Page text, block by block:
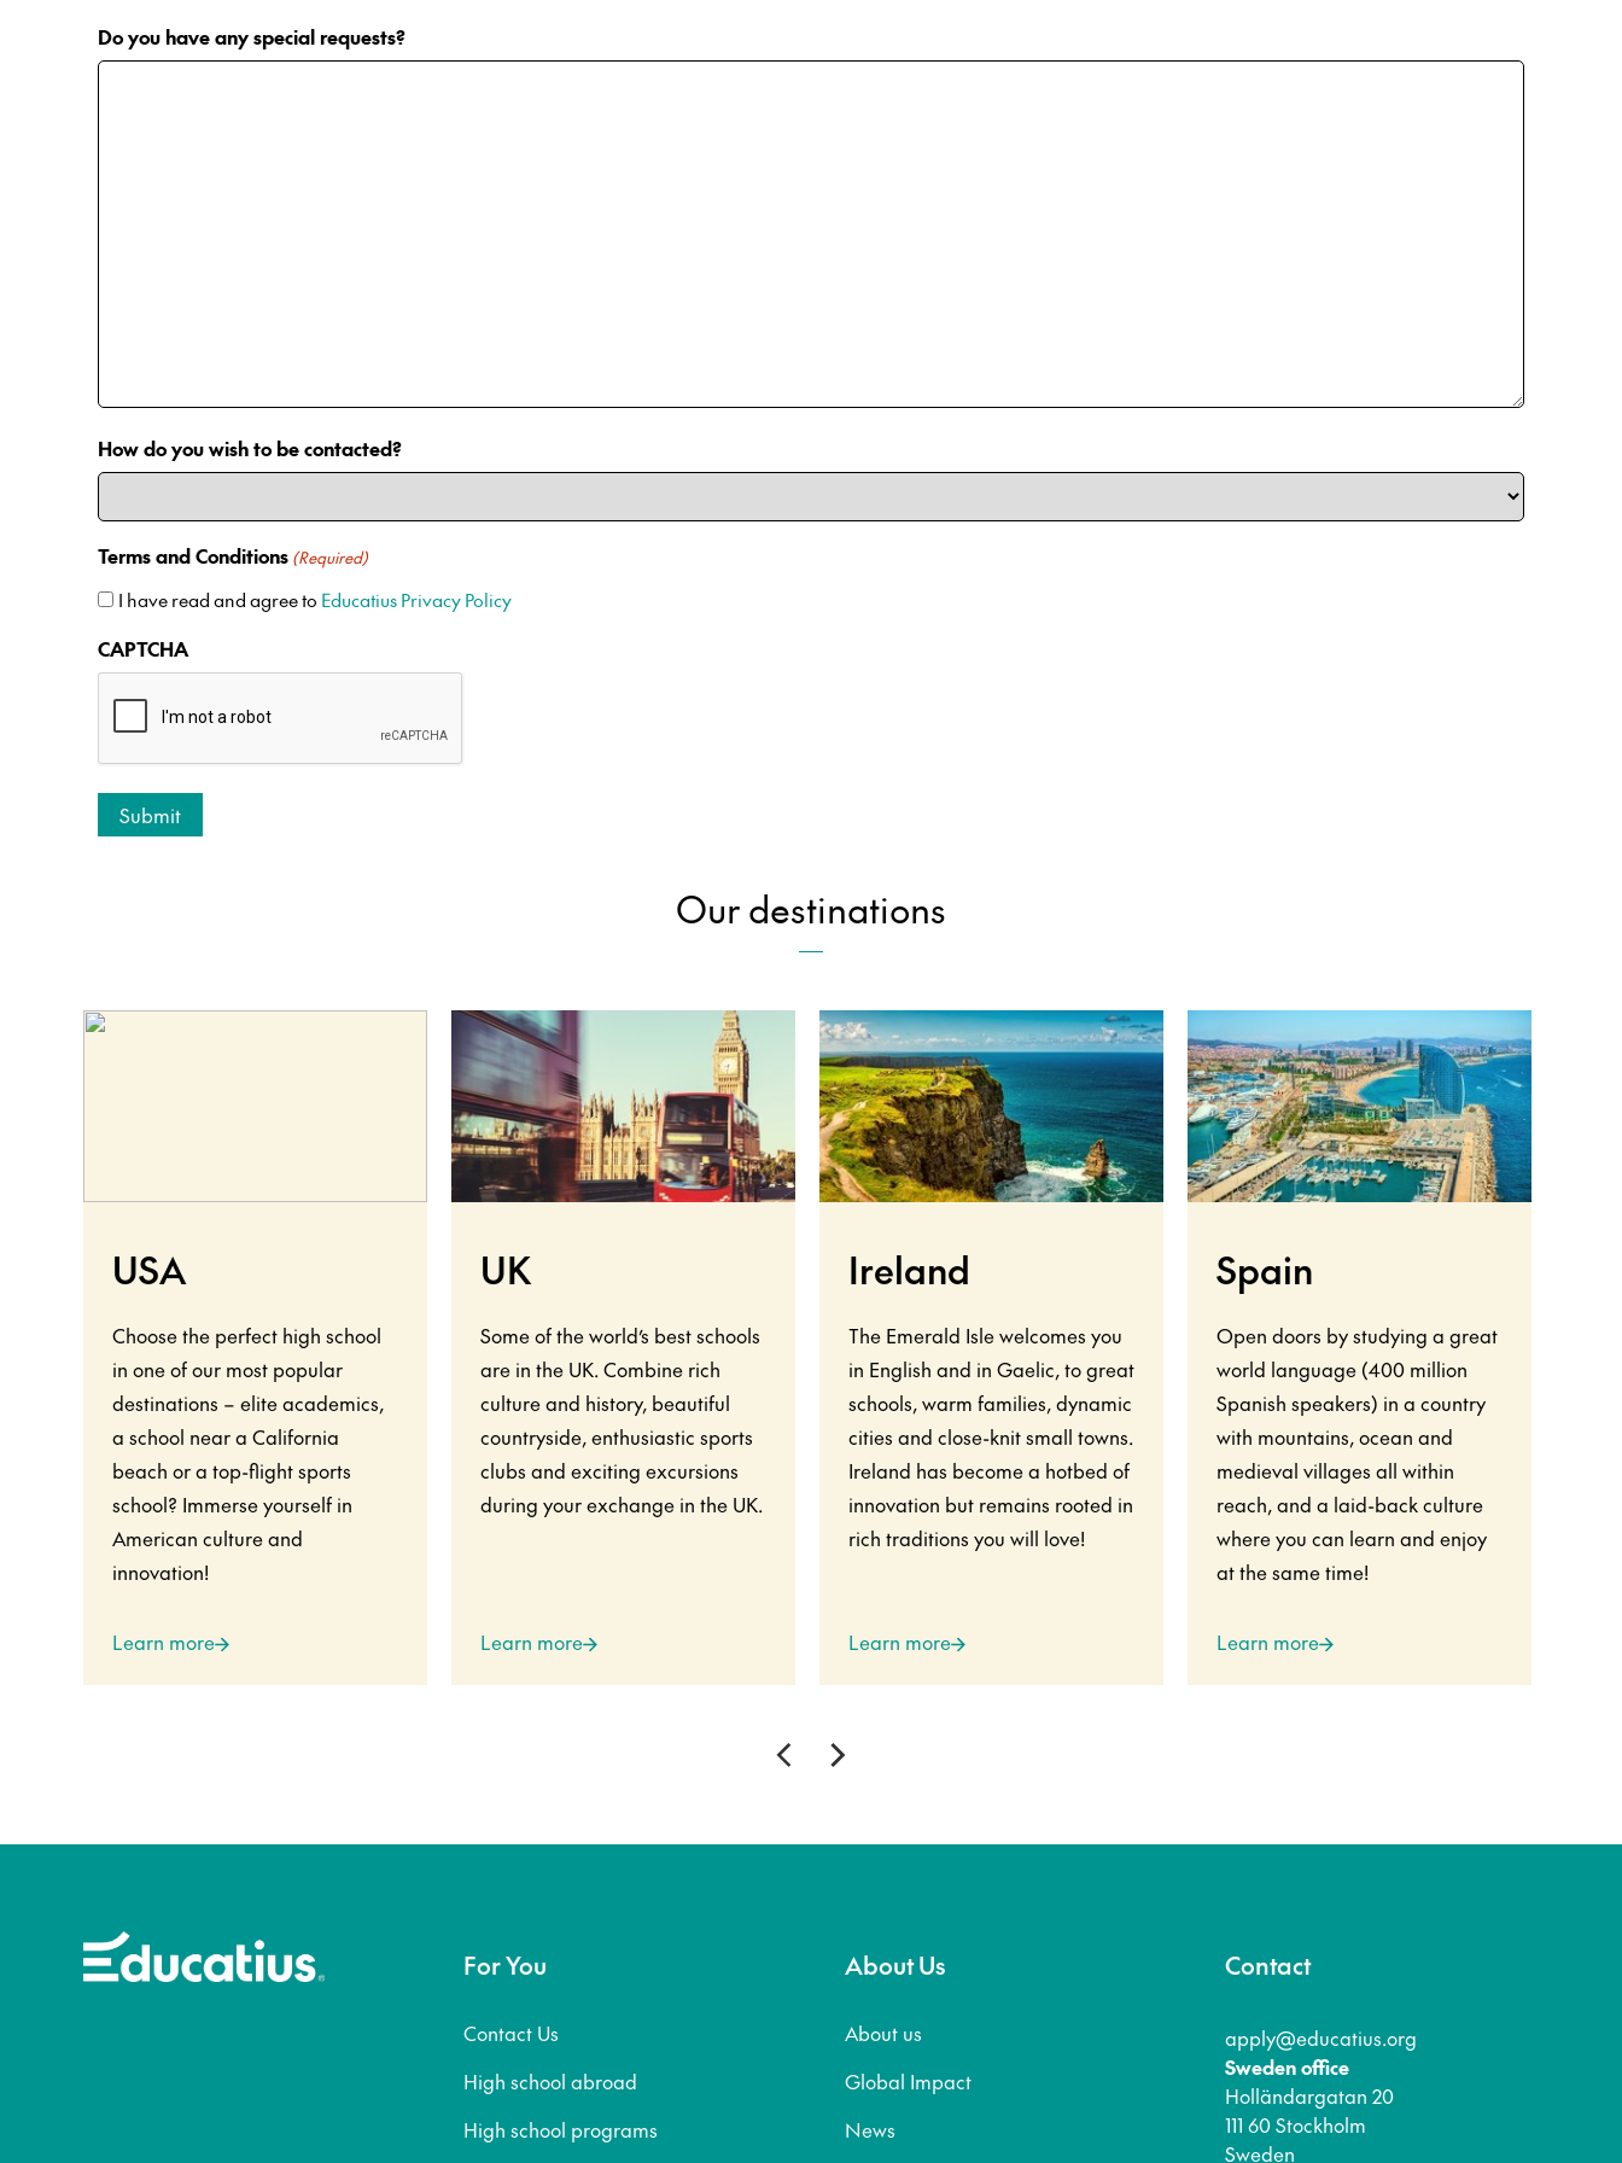
Do you have any special requests?
How do you wish to be contacted?
Terms and Conditions (Required)
I have read and agree to Educatius Privacy Policy
CAPTCHA
Our destinations
USA
Choose the perfect high school
in one of our most popular
destinations – elite academics,
a school near a California
beach or a top-flight sports
school? Immerse yourself in
American culture and
innovation!
Learn more
UK
Some of the world’s best schools
are in the UK. Combine rich
culture and history, beautiful
countryside, enthusiastic sports
clubs and exciting excursions
during your exchange in the UK.
Learn more
Ireland
The Emerald Isle welcomes you
in English and in Gaelic, to great
schools, warm families, dynamic
cities and close-knit small towns.
Ireland has become a hotbed of
innovation but remains rooted in
rich traditions you will love!
Learn more
Spain
Open doors by studying a great
world language (400 million
Spanish speakers) in a country
with mountains, ocean and
medieval villages all within
reach, and a laid-back culture
where you can learn and enjoy
at the same time!
Learn more
For You
Contact Us
High school abroad
High school programs
About Us
About us
Global Impact
News
Contact
apply@educatius.org
Sweden office
Holländargatan 20
111 60 Stockholm
Sweden